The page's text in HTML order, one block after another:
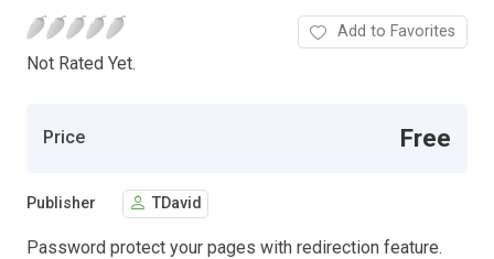
Not Rated Yet.
Add to Favorites
Price Free
Publisher TDavid
Password protect your pages with redirection feature.